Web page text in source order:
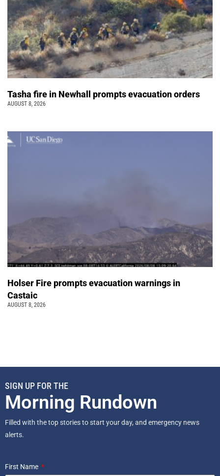
Tasha fire in Newhall prompts evacuation orders
AUGUST 8, 2026
Holser Fire prompts evacuation warnings in
Castaic
AUGUST 8, 2026
SIGN UP FOR THE
Morning Rundown
Filled with the top stories to start your day, and emergency news
alerts.
First Name